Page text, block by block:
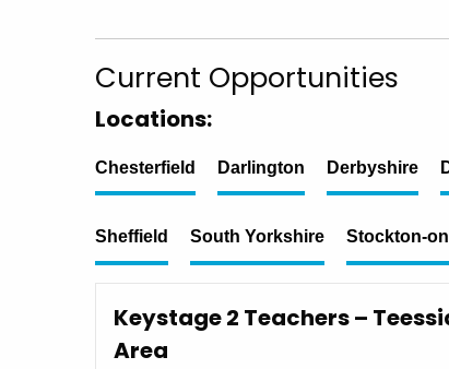
Current Opportunities
Locations:
Chesterfield Darlington Derbyshire
Sheffield South Yorkshire Stockton-
Keystage 2 Teachers –
Area